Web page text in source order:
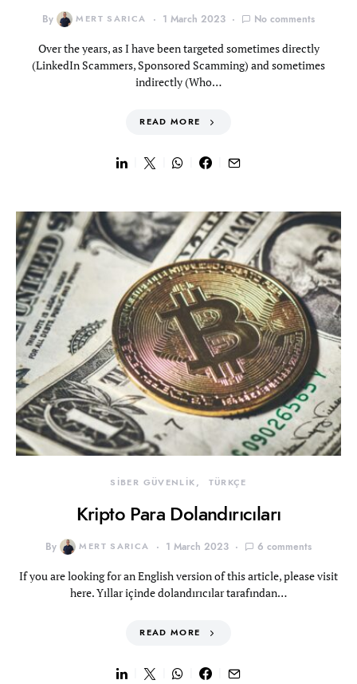
By MERT SARICA 1 March 2023 No comments
Over the years, as I have been targeted sometimes directly
(LinkedIn Scammers, Sponsored Scamming) and sometimes
indirectly (Who…
READ MORE
SİBER GÜVENLİK TÜRKÇE
Kripto Para Dolandırıcıları
By MERT SARICA 1 March 2023 6 comments
If you are looking for an English version of this article, please visit
here. Yıllar içinde dolandırıcılar tarafından…
READ MORE